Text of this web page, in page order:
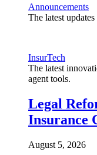
Announcements
The latest
InsurTech
The latest
agent tools.
Legal
Insurance
August 5, 2026